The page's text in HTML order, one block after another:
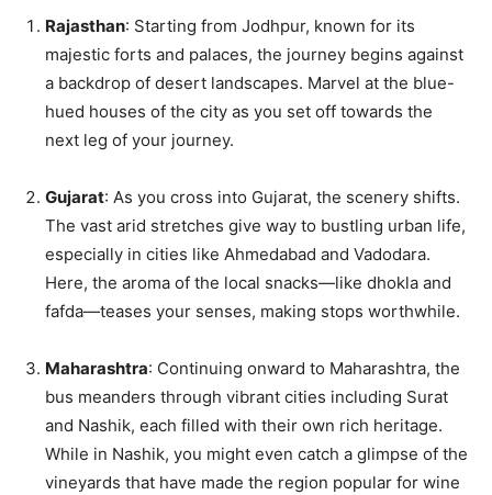
Rajasthan: Starting from Jodhpur, known for its
majestic forts and palaces, the journey begins against
a backdrop of desert landscapes. Marvel at the blue-
hued houses of the city as you set off towards the
next leg of your journey.
Gujarat: As you cross into Gujarat, the scenery shifts.
The vast arid stretches give way to bustling urban life,
especially in cities like Ahmedabad and Vadodara.
Here, the aroma of the local snacks—like dhokla and
fafda—teases your senses, making stops worthwhile.
Maharashtra: Continuing onward to Maharashtra, the
bus meanders through vibrant cities including Surat
and Nashik, each filled with their own rich heritage.
While in Nashik, you might even catch a glimpse of the
vineyards that have made the region popular for wine